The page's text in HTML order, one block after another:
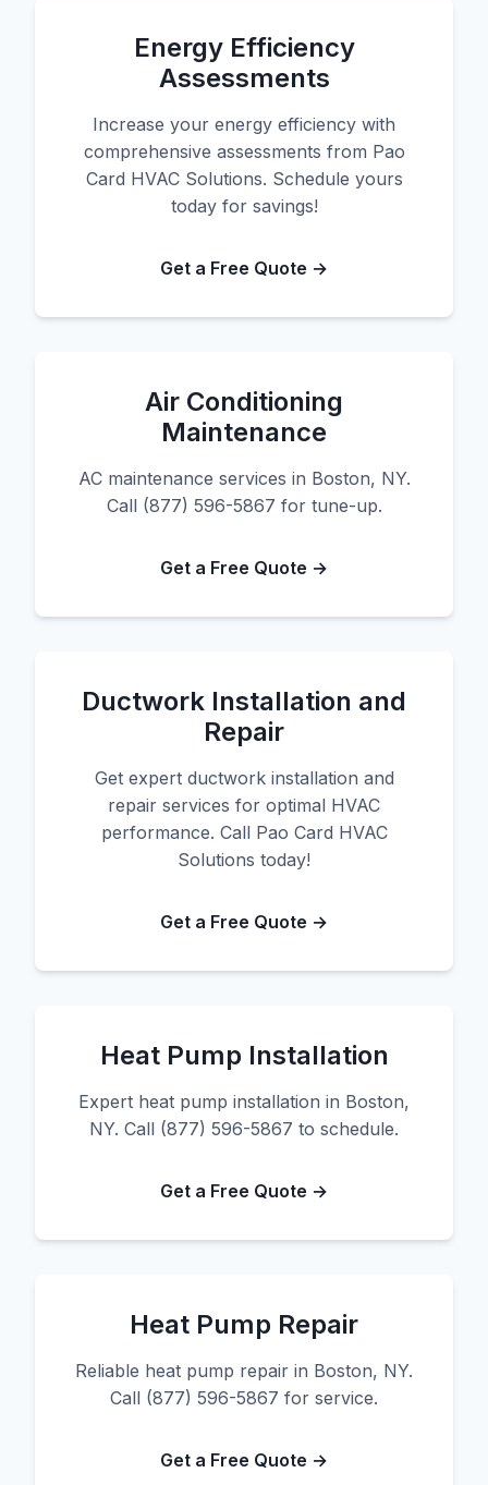
Energy Efficiency
Assessments
Increase your energy efficiency with
comprehensive assessments from Pao
Card HVAC Solutions. Schedule yours
today for savings!
Get a Free Quote →
Air Conditioning
Maintenance
AC maintenance services in Boston, NY.
Call (877) 596-5867 for tune-up.
Get a Free Quote →
Ductwork Installation and
Repair
Get expert ductwork installation and
repair services for optimal HVAC
performance. Call Pao Card HVAC
Solutions today!
Get a Free Quote →
Heat Pump Installation
Expert heat pump installation in Boston,
NY. Call (877) 596-5867 to schedule.
Get a Free Quote →
Heat Pump Repair
Reliable heat pump repair in Boston, NY.
Call (877) 596-5867 for service.
Get a Free Quote →